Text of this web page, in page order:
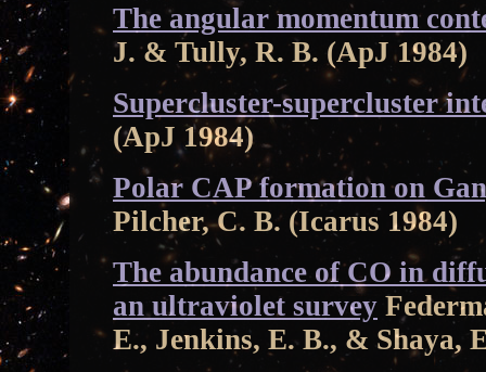
The angular momentum
J. & Tully, R. B. (ApJ 1984)
Supercluster-supercluster
(ApJ 1984)
Polar CAP formation on
Pilcher, C. B. (Icarus 1984)
The abundance of CO in
an ultraviolet survey
E., Jenkins, E. B., & Shaya,